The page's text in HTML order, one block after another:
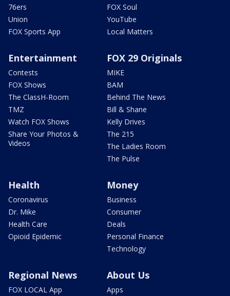
76ers
Union
FOX Sports App
FOX Soul
YouTube
Local Matters
Entertainment
Contests
FOX Shows
The ClassH-Room
TMZ
Watch FOX Shows
Share Your Photos &
Videos
FOX 29 Originals
MIKE
BAM
Behind The News
Bill & Shane
Kelly Drives
The 215
The Ladies Room
The Pulse
Health
Coronavirus
Dr. Mike
Health Care
Opioid Epidemic
Money
Business
Consumer
Deals
Personal Finance
Technology
Regional News
FOX LOCAL App
About Us
Apps